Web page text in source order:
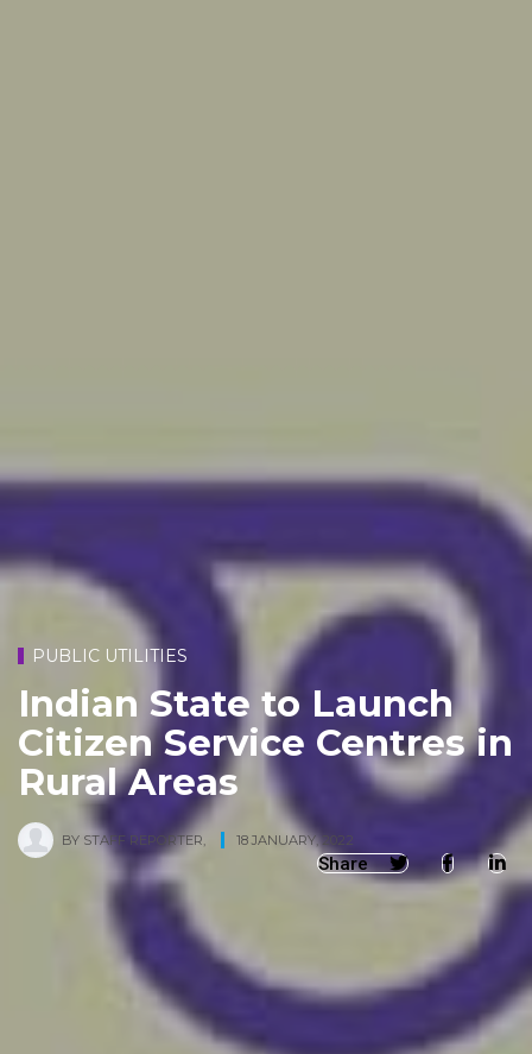
PUBLIC UTILITIES
Indian State to Launch
Citizen Service Centres in
Rural Areas
BY STAFF REPORTER, 18 JANUARY, 2022